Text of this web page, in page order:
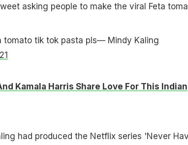
asking people to make the viral Feta
tomato tik tok pasta pls— Mindy Kaling
Kamala Harris Share Love For This Indian
had produced the Netflix series 'Never